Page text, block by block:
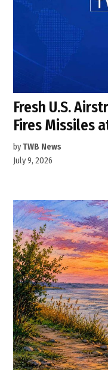
Fresh U.S.
Fires Missiles
byTWB News
July 9, 2026